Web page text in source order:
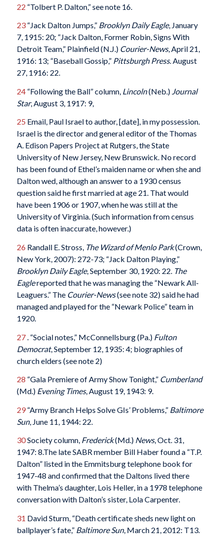
22 “Tolbert P. Dalton,” see note 16.
23“Jack Dalton Jumps,” Brooklyn Daily Eagle, January
7, 1915: 20; “Jack Dalton, Former Robin, Signs With
Detroit Team,” Plainfield (N.J.) Courier-News, April 21,
1916: 13; “Baseball Gossip,” Pittsburgh Press. August
27, 1916: 22.
24“Following the Ball” column, Lincoln(Neb.) Journal
Star, August 3, 1917: 9,
25 Email, Paul Israel to author, [date], in my possession.
Israel is the director and general editor of the Thomas
A. Edison Papers Project at Rutgers, the State
University of New Jersey, New Brunswick. No record
has been found of Ethel’s maiden name or when she and
Dalton wed, although an answer to a 1930 census
question said he first married at age 21. That would
have been 1906 or 1907, when he was still at the
University of Virginia. (Such information from census
data is often inaccurate, however.)
26 Randall E. Stross, The Wizard of Menlo Park(Crown,
New York, 2007): 272-73; “Jack Dalton Playing,”
Brooklyn Daily Eagle, September 30, 1920: 22. The
Eaglereported that he was managing the “Newark All-
Leaguers.” The Courier-News(see note 32) said he had
managed and played for the “Newark Police” team in
1920.
27. “Social notes,” McConnellsburg (Pa.) Fulton
Democrat, September 12, 1935: 4; biographies of
church elders (see note 2)
28 “Gala Premiere of Army Show Tonight,” Cumberland
(Md.) Evening Times, August 19, 1943: 9.
29“Army Branch Helps Solve GIs’ Problems,” Baltimore
Sun, June 11, 1944: 22.
30Society column, Frederick(Md.) News, Oct. 31,
1947: 8.The late SABR member Bill Haber found a “T.P.
Dalton” listed in the Emmitsburg telephone book for
1947-48 and confirmed that the Daltons lived there
with Thelma’s daughter, Lois Heller, in a 1978 telephone
conversation with Dalton’s sister, Lola Carpenter.
31 David Sturm, “Death certificate sheds new light on
ballplayer’s fate,” Baltimore Sun, March 21, 2012: T13.